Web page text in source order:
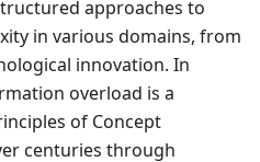
approaches to
in various domains, from
innovation. In
overload is a
of Concept
centuries through